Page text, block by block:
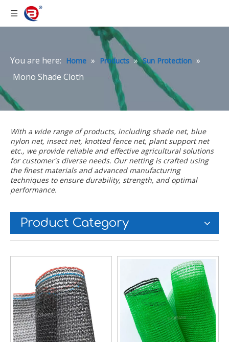
You are here: Home » Products » Sun Protection »
Mono Shade Cloth
With a wide range of products, including shade net, blue
nylon net, insect net, knotted fence net, plant support net
etc., we provide reliable and effective agricultural solutions
for customer's diverse needs. Our netting is crafted using
the finest materials and advanced manufacturing
techniques to ensure durability, strength, and optimal
performance.
Product Category